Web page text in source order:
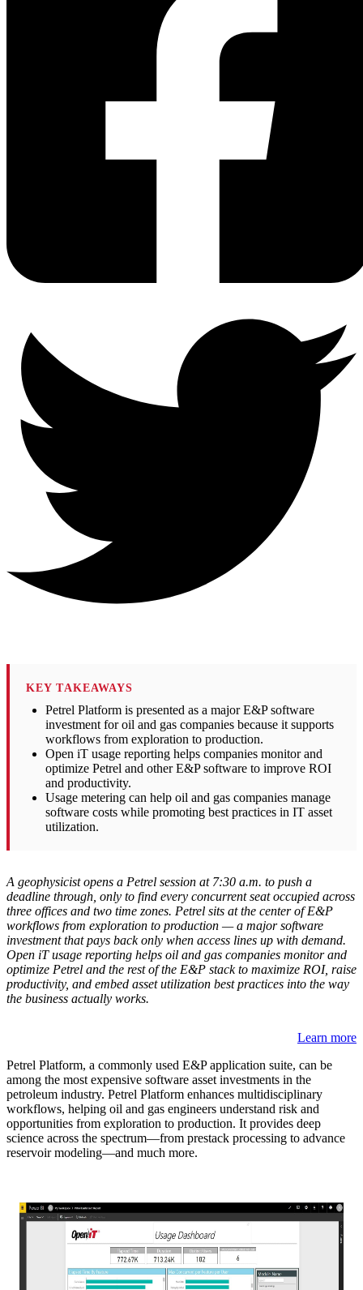
KEY TAKEAWAYS
Petrel Platform is presented as a major E&P software
investment for oil and gas companies because it supports
workflows from exploration to production.
Open iT usage reporting helps companies monitor and
optimize Petrel and other E&P software to improve ROI
and productivity.
Usage metering can help oil and gas companies manage
software costs while promoting best practices in IT asset
utilization.
A geophysicist opens a Petrel session at 7:30 a.m. to push a
deadline through, only to find every concurrent seat occupied across
three offices and two time zones. Petrel sits at the center of E&P
workflows from exploration to production — a major software
investment that pays back only when access lines up with demand.
Open iT usage reporting helps oil and gas companies monitor and
optimize Petrel and the rest of the E&P stack to maximize ROI, raise
productivity, and embed asset utilization best practices into the way
the business actually works.
Learn more
Petrel Platform, a commonly used E&P application suite, can be
among the most expensive software asset investments in the
petroleum industry. Petrel Platform enhances multidisciplinary
workflows, helping oil and gas engineers understand risk and
opportunities from exploration to production. It provides deep
science across the spectrum—from prestack processing to advance
reservoir modeling—and much more.